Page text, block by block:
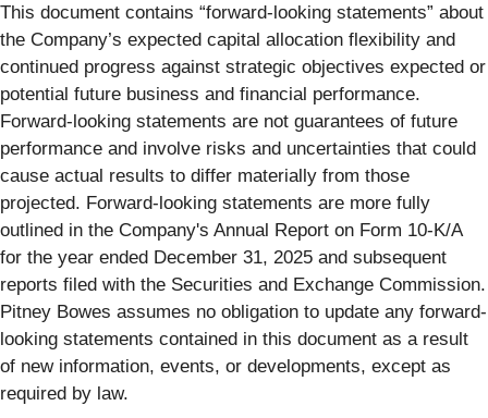
This document contains “forward-looking statements” about
the Company’s expected capital allocation flexibility and
continued progress against strategic objectives expected or
potential future business and financial performance.
Forward-looking statements are not guarantees of future
performance and involve risks and uncertainties that could
cause actual results to differ materially from those
projected. Forward-looking statements are more fully
outlined in the Company's Annual Report on Form 10-K/A
for the year ended December 31, 2025 and subsequent
reports filed with the Securities and Exchange Commission.
Pitney Bowes assumes no obligation to update any forward-
looking statements contained in this document as a result
of new information, events, or developments, except as
required by law.